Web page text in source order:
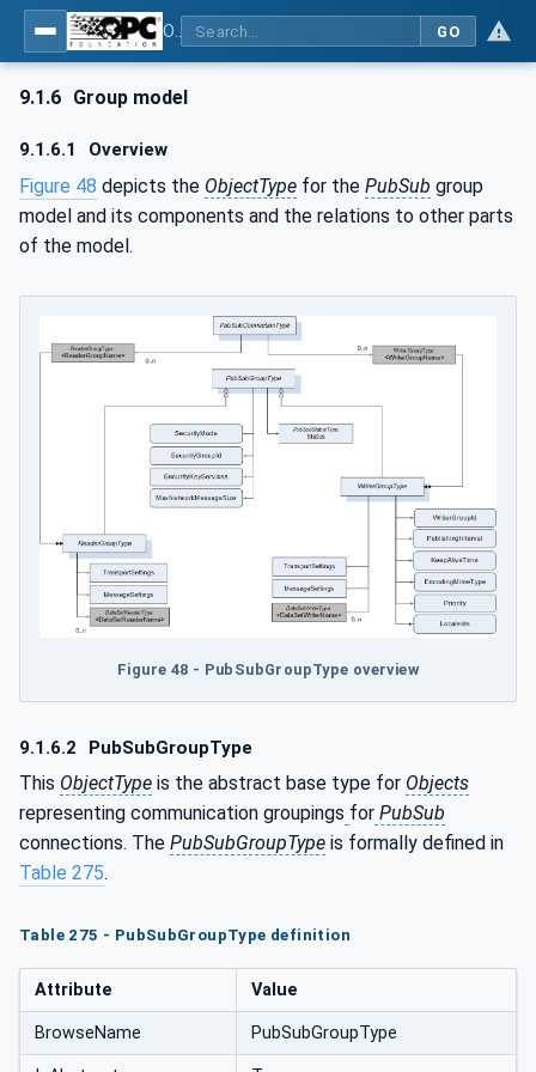
GO
9.1.6 Group model
9.1.6.1 Overview
Figure 48 depicts the ObjectType for the PubSub group
model and its components and the relations to other parts
of the model.
Figure 48 - PubSubGroupType overview
9.1.6.2 PubSubGroupType
This ObjectType is the abstract base type for Objects
representing communication groupings for PubSub
connections. The PubSubGroupType is formally defined in
Table 275.
Table 275 - PubSubGroupType definition
Attribute Value
BrowseName PubSubGroupType